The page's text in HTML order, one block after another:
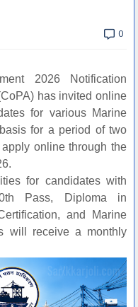
0
2026 Notification
has invited online
for various Marine
for a period of two
online through the
for candidates with
Pass, Diploma in
and Marine
will receive a monthly